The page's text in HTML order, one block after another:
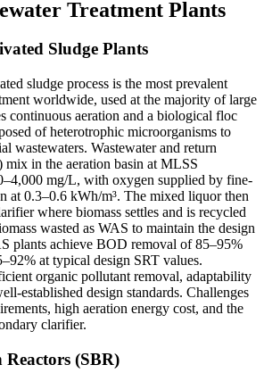
Treatment Plants
Sludge Plants
sludge process is the most prevalent
worldwide, used at the majority of large
continuous aeration and a biological floc
of heterotrophic microorganisms to
wastewaters. Wastewater and return
mix in the aeration basin at MLSS
mg/L, with oxygen supplied by fine-
at 0.3–0.6 kWh/m³. The mixed liquor then
where biomass settles and is recycled
wasted as WAS to maintain the design
plants achieve BOD removal of 85–95%
at typical design SRT values.
organic pollutant removal, adaptability
established design standards. Challenges
high aeration energy cost, and the
clarifier.
Reactors (SBR)